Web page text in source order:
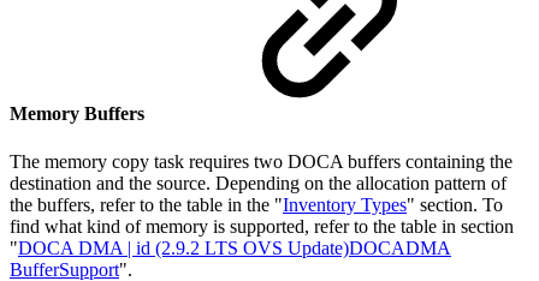
Memory Buffers
The memory copy task requires two DOCA buffers containing the
destination and the source. Depending on the allocation pattern of
the buffers, refer to the table in the "Inventory Types" section. To
find what kind of memory is supported, refer to the table in section
"DOCA DMA | id (2.9.2 LTS OVS Update)DOCADMA
BufferSupport".